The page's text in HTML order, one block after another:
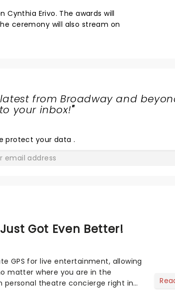
Erivo. The awards will
ceremony will also stream on
from Broadway and
your inbox!"
protect your data .
Got Even Better!
GPS for live entertainment, allowing
matter where you are in the
personal theatre concierge right in